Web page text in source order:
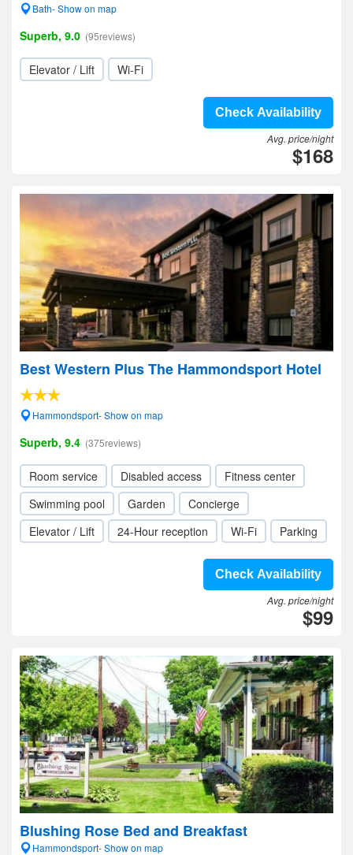
Bath- Show on map
Superb, 9.0 (95reviews)
Elevator / Lift Wi-Fi
Check Availability
Avg. price/night
$168
Best Western Plus The Hammondsport Hotel
Hammondsport- Show on map
Superb, 9.4 (375reviews)
Room service Disabled access
Fitness center
Swimming pool
Garden
Concierge
Elevator / Lift
24-Hour reception Wi-Fi Parking
Check Availability
Avg. price/night
$99
Blushing Rose Bed and Breakfast
Hammondsport- Show on map